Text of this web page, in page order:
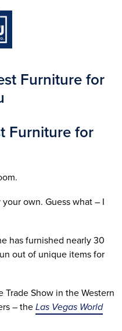
Furniture for
Furniture for
own. Guess what – I
has furnished nearly 30
out of unique items for
Show in the Western
– theLas Vegas World